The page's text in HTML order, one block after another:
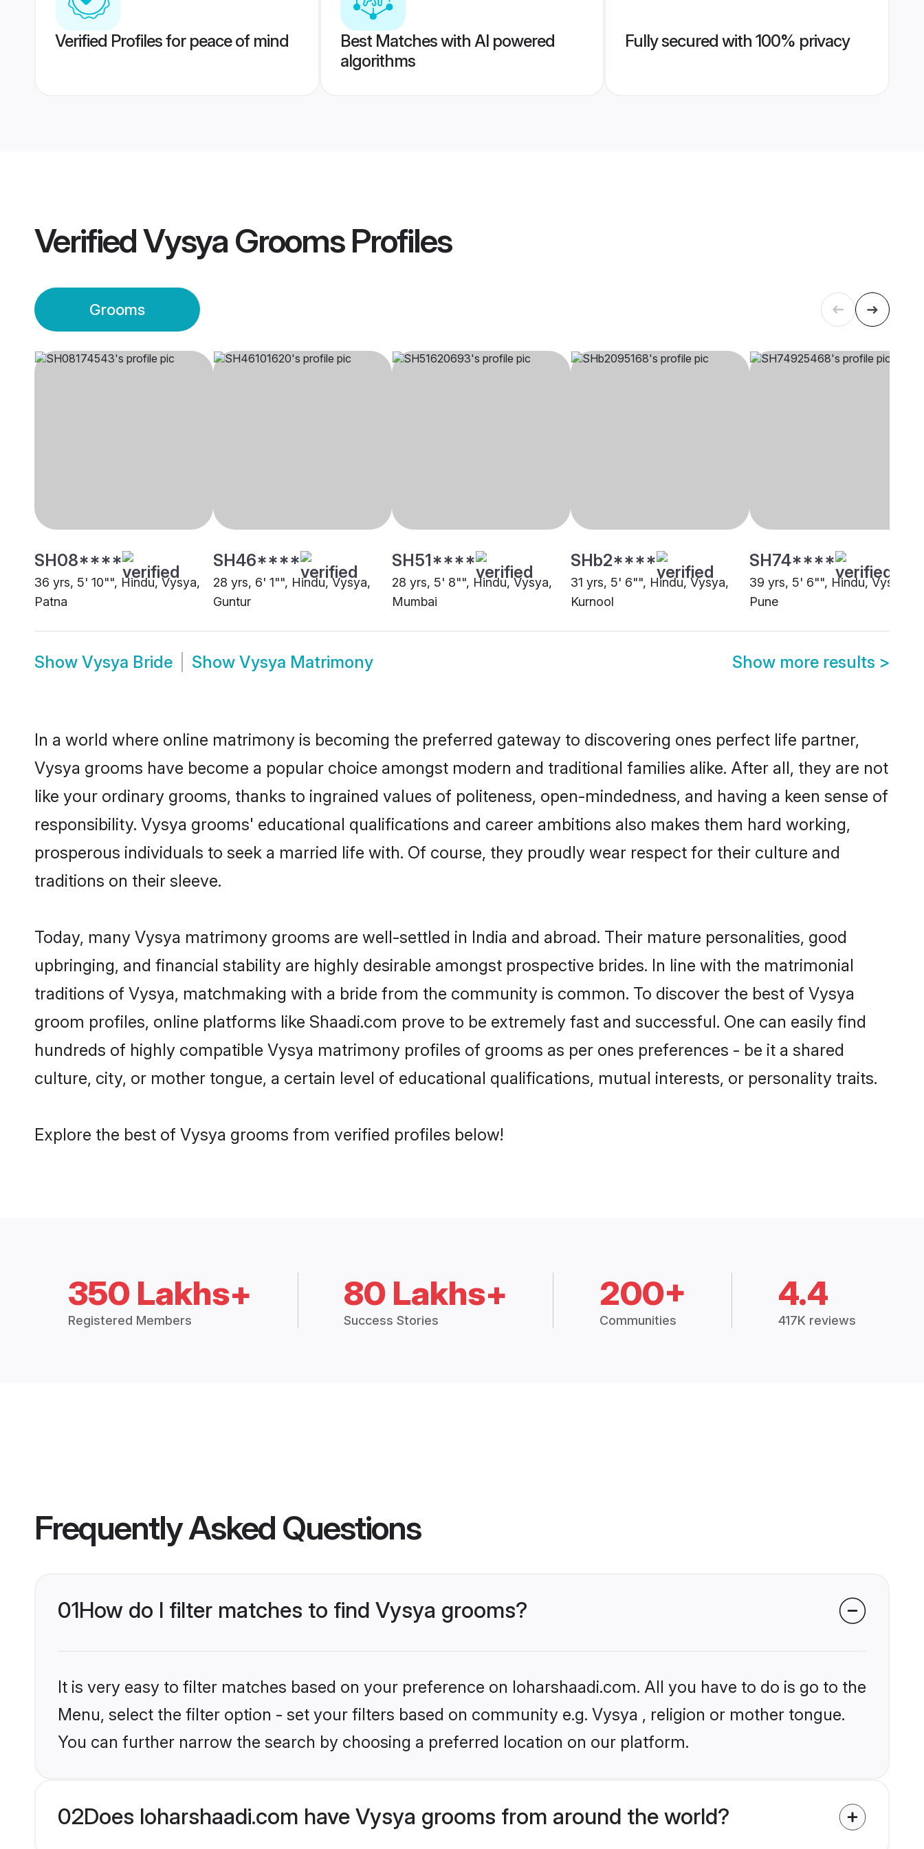
Verified Profiles for peace of mind
Best Matches with AI powered
algorithms
Fully secured with 100% privacy
VerifiedVysya GroomsProfiles
Grooms
SH08****
36 yrs, 5' 10"", Hindu, Vysya,
Patna
SH46****
28 yrs, 6' 1"", Hindu, Vysya,
Guntur
SH51****
28 yrs, 5' 8"", Hindu, Vysya,
Mumbai
SHb2****
31 yrs, 5' 6"", Hindu, Vysya,
Kurnool
SH74****
39 yrs, 5' 6"", Hindu, Vysya,
Pune
Show Vysya Bride Show Vysya Matrimony Show more results >
In a world where online matrimony is becoming the preferred gateway to discovering ones perfect life partner,
Vysya grooms have become a popular choice amongst modern and traditional families alike. After all, they are not
like your ordinary grooms, thanks to ingrained values of politeness, open-mindedness, and having a keen sense of
responsibility. Vysya grooms' educational qualifications and career ambitions also makes them hard working,
prosperous individuals to seek a married life with. Of course, they proudly wear respect for their culture and
traditions on their sleeve.
Today, many Vysya matrimony grooms are well-settled in India and abroad. Their mature personalities, good
upbringing, and financial stability are highly desirable amongst prospective brides. In line with the matrimonial
traditions of Vysya, matchmaking with a bride from the community is common. To discover the best of Vysya
groom profiles, online platforms like Shaadi.com prove to be extremely fast and successful. One can easily find
hundreds of highly compatible Vysya matrimony profiles of grooms as per ones preferences - be it a shared
culture, city, or mother tongue, a certain level of educational qualifications, mutual interests, or personality traits.
Explore the best of Vysya grooms from verified profiles below!
350 Lakhs+
Registered Members
80 Lakhs+
Success Stories
200+
Communities
4.4
417K reviews
Frequently Asked Questions
01How do I filter matches to find Vysya grooms?
It is very easy to filter matches based on your preference on loharshaadi.com. All you have to do is go to the
Menu, select the filter option - set your filters based on community e.g. Vysya , religion or mother tongue.
You can further narrow the search by choosing a preferred location on our platform.
02Does loharshaadi.com have Vysya grooms from around the world?